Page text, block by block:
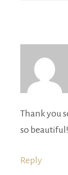
Thank you
so
Reply